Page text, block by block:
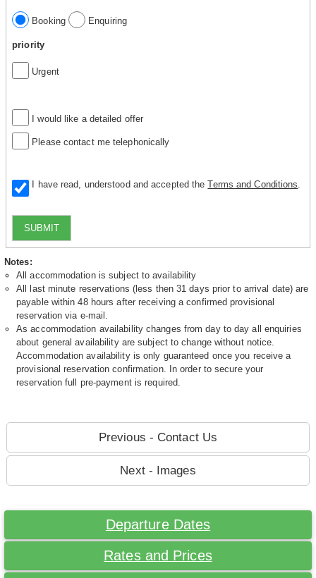
Booking Enquiring
priority
Urgent
I would like a detailed offer
Please contact me telephonically
I have read, understood and accepted theTerms and Conditions
SUBMIT
Notes:
All accommodation is subject to availability
All last minute reservations (less then 31 days prior to arrival date) are
payable within 48 hours after receiving a confirmed provisional
reservation via e-mail.
As accommodation availability changes from day to day all enquiries
about general availability are subject to change without notice.
Accommodation availability is only guaranteed once you receive a
provisional reservation confirmation. In order to secure your
reservation full pre-payment is required.
Previous - Contact Us
Next - Images
Departure Dates
Rates and Prices